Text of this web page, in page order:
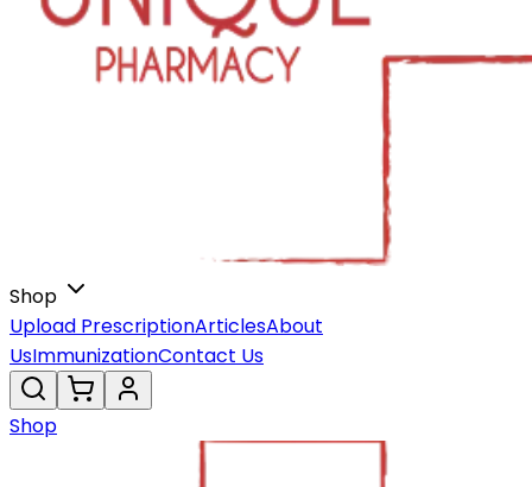
Shop
Upload PrescriptionArticlesAbout
UsImmunizationContact Us
Shop